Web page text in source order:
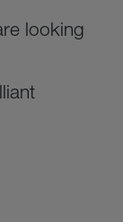
looking